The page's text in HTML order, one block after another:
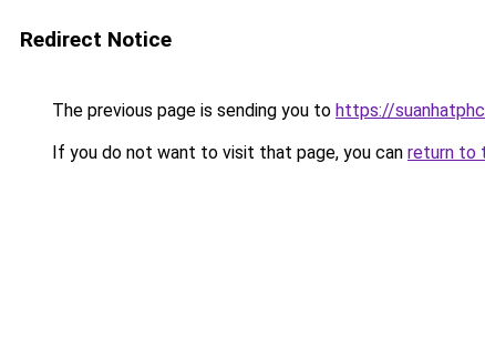
Redirect Notice
The previous page is sending you to https://
If you do not want to visit that page, you can return to